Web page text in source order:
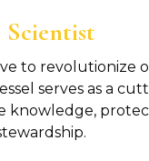
Scientist
to revolutionize
serves as a
knowledge,